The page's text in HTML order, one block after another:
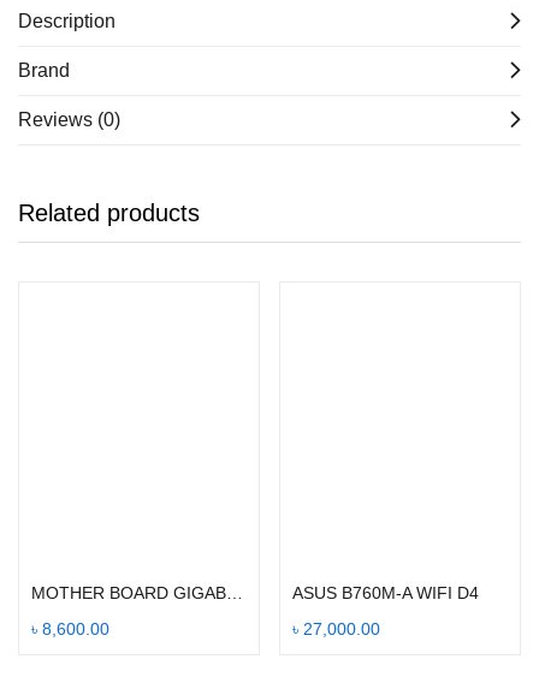
Description
Brand
Reviews (0)
Related products
৳ 8,600.00
ASUS B760M-A WIFI D4
৳ 27,000.00